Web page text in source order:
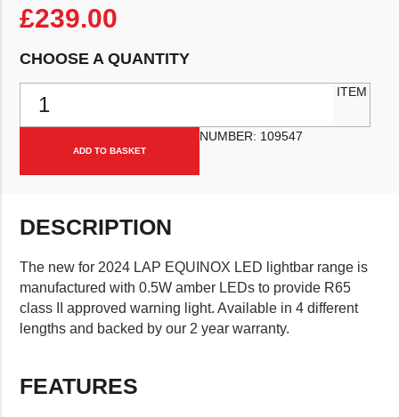
£239.00
CHOOSE A QUANTITY
ADD TO BASKET
ITEM
NUMBER: 109547
DESCRIPTION
The new for 2024 LAP EQUINOX LED lightbar range is
manufactured with 0.5W amber LEDs to provide R65
class II approved warning light. Available in 4 different
lengths and backed by our 2 year warranty.
FEATURES